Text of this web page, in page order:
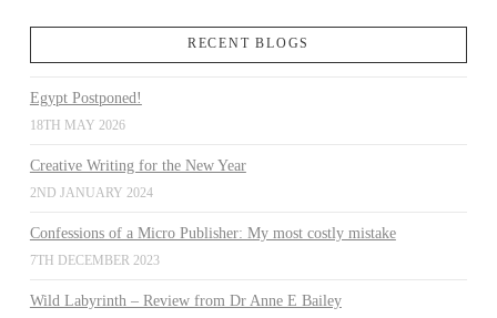
RECENT BLOGS
Egypt Postponed!
18TH MAY 2026
Creative Writing for the New Year
2ND JANUARY 2024
Confessions of a Micro Publisher: My most costly mistake
7TH DECEMBER 2023
Wild Labyrinth – Review from Dr Anne E Bailey